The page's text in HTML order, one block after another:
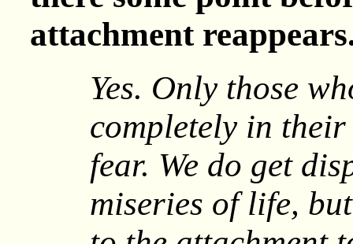
attachment
Yes. Only those
completely in their
fear. We do get
miseries of life,